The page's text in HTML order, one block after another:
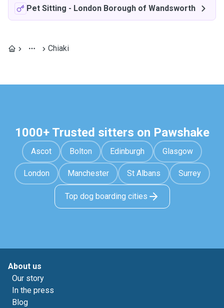
Pet Sitting - London Borough of Wandsworth
Chiaki
1000+ Trusted sitters on Pawshake
Ascot Bolton Edinburgh Glasgow
London Manchester St Albans Surrey
Top dog boarding cities
About us
Our story
In the press
Blog